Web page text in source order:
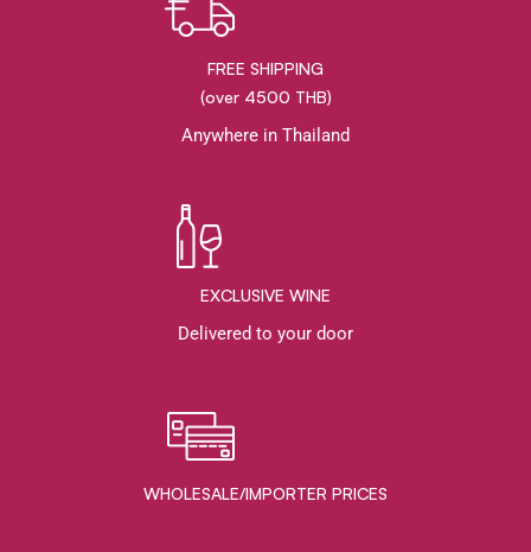
FREE SHIPPING
(over 4500 THB)
Anywhere in Thailand
EXCLUSIVE WINE
Delivered to your door
WHOLESALE/IMPORTER PRICES